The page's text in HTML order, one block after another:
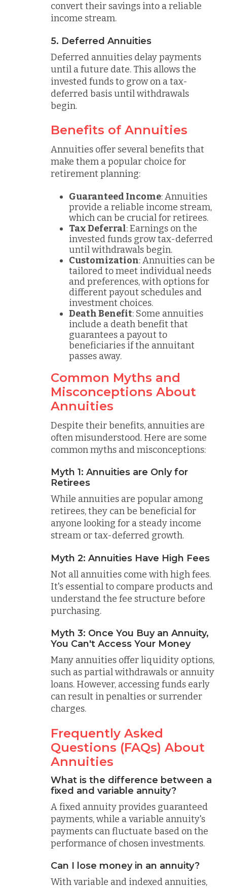
convert their savings into a reliable
income stream.
5. Deferred Annuities
Deferred annuities delay payments
until a future date. This allows the
invested funds to grow on a tax-
deferred basis until withdrawals
begin.
Benefits of Annuities
Annuities offer several benefits that
make them a popular choice for
retirement planning:
Guaranteed Income: Annuities
provide a reliable income stream,
which can be crucial for retirees.
Tax Deferral: Earnings on the
invested funds grow tax-deferred
until withdrawals begin.
Customization: Annuities can be
tailored to meet individual needs
and preferences, with options for
different payout schedules and
investment choices.
Death Benefit: Some annuities
include a death benefit that
guarantees a payout to
beneficiaries if the annuitant
passes away.
Common Myths and
Misconceptions About
Annuities
Despite their benefits, annuities are
often misunderstood. Here are some
common myths and misconceptions:
Myth 1: Annuities are Only for
Retirees
While annuities are popular among
retirees, they can be beneficial for
anyone looking for a steady income
stream or tax-deferred growth.
Myth 2: Annuities Have High Fees
Not all annuities come with high fees.
It's essential to compare products and
understand the fee structure before
purchasing.
Myth 3: Once You Buy an Annuity,
You Can't Access Your Money
Many annuities offer liquidity options,
such as partial withdrawals or annuity
loans. However, accessing funds early
can result in penalties or surrender
charges.
Frequently Asked
Questions (FAQs) About
Annuities
What is the difference between a
fixed and variable annuity?
A fixed annuity provides guaranteed
payments, while a variable annuity's
payments can fluctuate based on the
performance of chosen investments.
Can I lose money in an annuity?
With variable and indexed annuities,